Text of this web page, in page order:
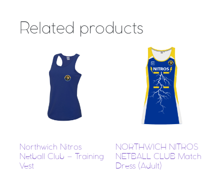
Related products
Northwich Nitros
Netball Club – Training
Vest
NORTHWICH NITROS
NETBALL CLUB Match
Dress (Adult)